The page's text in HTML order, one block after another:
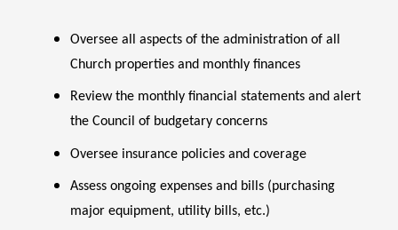
Oversee all aspects of the administration of all
Church properties and monthly finances
Review the monthly financial statements and alert
the Council of budgetary concerns
Oversee insurance policies and coverage
Assess ongoing expenses and bills (purchasing
major equipment, utility bills, etc.)